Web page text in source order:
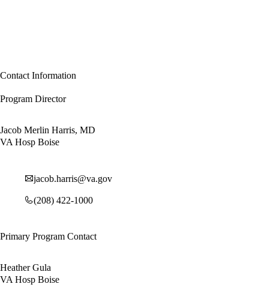
Contact Information
Program Director
Jacob Merlin Harris, MD
VA Hosp Boise
jacob.harris@va.gov
(208) 422-1000
Primary Program Contact
Heather Gula
VA Hosp Boise